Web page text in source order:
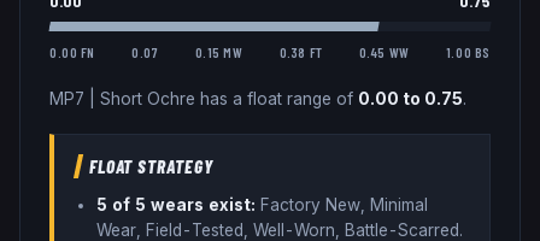
0.00 FN 0.07 0.15 MW 0.38 FT 0.45 WW 1.00 BS
MP7 Short Ochre has a float range of 0.00 to 0.75.
FLOAT STRATEGY
5 of 5 wears exist: Factory New, Minimal
Wear, Field-Tested, Well-Worn, Battle-Scarred.